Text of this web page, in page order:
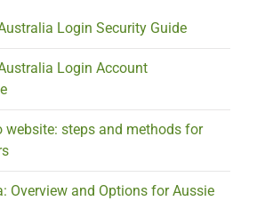
Login Security Guide
Login Account
website: steps and methods for
Overview and Options for Aussie